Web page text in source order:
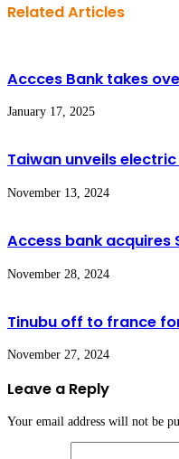
Related Articles
Accces Bank takes
January 17, 2025
Taiwan unveils
November 13, 2024
Access bank acquires
November 28, 2024
Tinubu off to france
November 27, 2024
Leave a Reply
Your email address will not be